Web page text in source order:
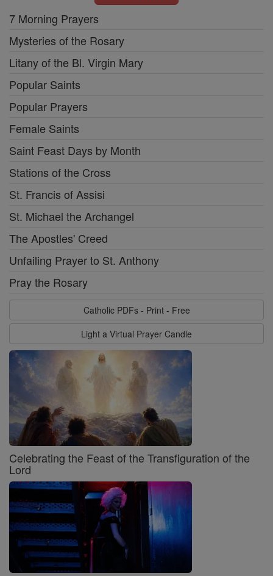
7 Morning Prayers
Mysteries of the Rosary
Litany of the Bl. Virgin Mary
Popular Saints
Popular Prayers
Female Saints
Saint Feast Days by Month
Stations of the Cross
St. Francis of Assisi
St. Michael the Archangel
The Apostles' Creed
Unfailing Prayer to St. Anthony
Pray the Rosary
Catholic PDFs - Print - Free
Light a Virtual Prayer Candle
Celebrating the Feast of the Transfiguration of the
Lord